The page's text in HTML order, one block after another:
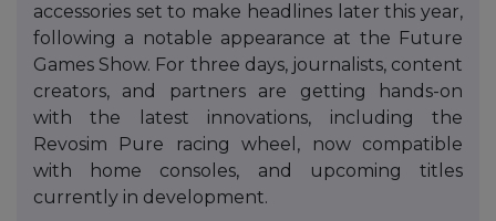
accessories set to make headlines later this year,
following a notable appearance at the Future
Games Show. For three days, journalists, content
creators, and partners are getting hands-on
with the latest innovations, including the
Revosim Pure racing wheel, now compatible
with home consoles, and upcoming titles
currently in development.